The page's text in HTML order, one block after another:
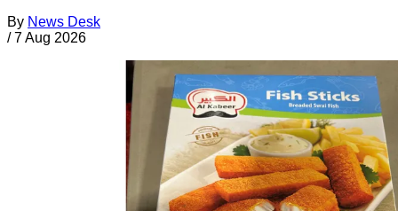
By News Desk
/ 7 Aug 2026